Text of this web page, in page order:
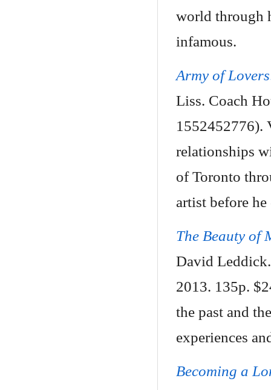
world through
infamous.
Army of
Liss. Coach
1552452776).
relationships
of Toronto
artist before
The Beauty of
David
2013. 135p.
the past and
experiences
Becoming a